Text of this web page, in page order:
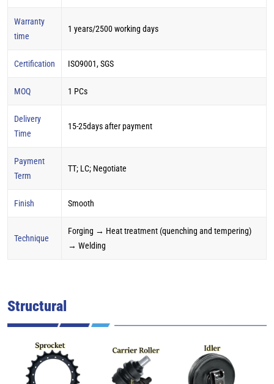
Warranty
time
1 years/2500 working days
Certification ISO9001, SGS
MOQ 1 PCs
Delivery
Time
15-25days after payment
Payment
Term
TT; LC; Negotiate
Finish Smooth
Technique
Forging → Heat treatment (quenching and tempering)
→ Welding
Structural